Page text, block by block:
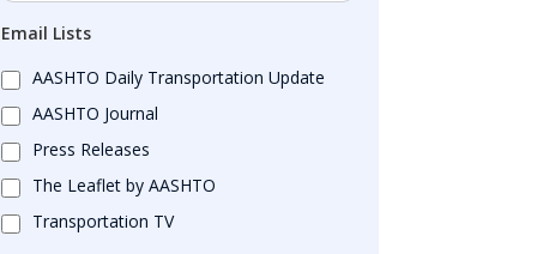
Email Lists
AASHTO Daily Transportation Update
AASHTO Journal
Press Releases
The Leaflet by AASHTO
Transportation TV